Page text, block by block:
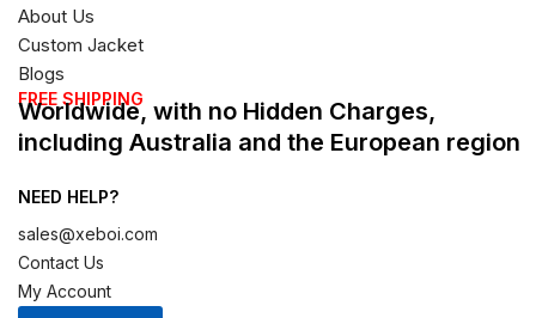
About Us
Custom Jacket
Blogs
FREE SHIPPING
Worldwide, with no Hidden Charges,
including Australia and the European region
NEED HELP?
sales@xeboi.com
Contact Us
My Account